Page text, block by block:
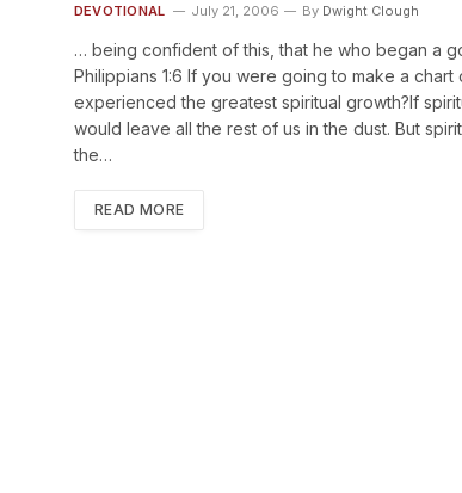
DEVOTIONAL July 21, 2006 By Dwight Clough
… being confident of this, that he who began a
Philippians 1:6 If you were going to make a
experienced the greatest spiritual growth?If
would leave all the rest of us in the dust. But
the…
READ MORE